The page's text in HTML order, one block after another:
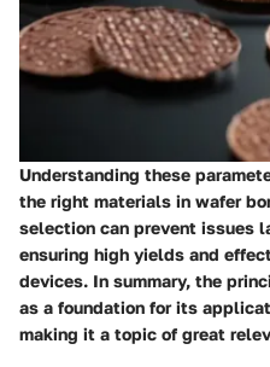
Understanding these
the right materials in wafer
selection can prevent issues
ensuring high yields and
devices. In summary, the
as a foundation for its
making it a topic of great